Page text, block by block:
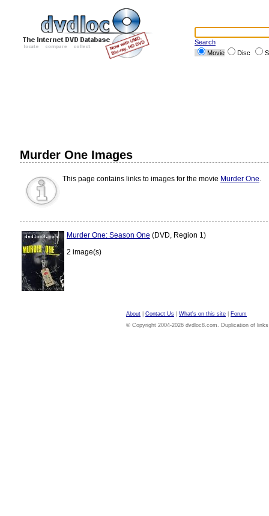
Search
Movie
Disc
Murder One Images
This page contains links to images for the movie Murder One.
Murder One: Season One (DVD, Region 1)
2 image(s)
About Contact Us What's on this site
Forum
© Copyright 2004-2026 dvdloc8.com. Duplication of